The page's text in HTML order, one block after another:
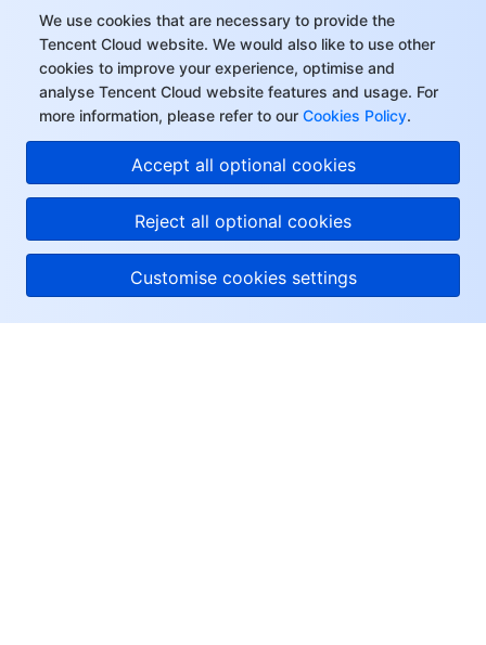
We use cookies that are necessary to provide the
Tencent Cloud website. We would also like to use other
cookies to improve your experience, optimise and
analyse Tencent Cloud website features and usage. For
more information, please refer to our Cookies Policy.
Accept all optional cookies
Reject all optional cookies
Customise cookies settings